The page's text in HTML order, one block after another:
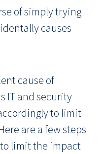
of simply trying
causes
cause of
IT and security
to limit
are a few steps
limit the impact